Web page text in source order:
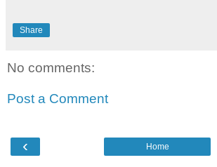
Share
No comments:
Post a Comment
‹ Home